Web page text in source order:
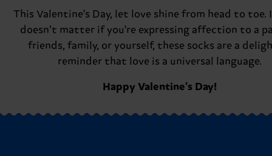
This Valentine's Day, let love shine from head to toe.
doesn’t matter if you're expressing affection to a
friends, family, or yourself, these socks are a
reminder that love is a universal language.
Happy Valentine's Day!